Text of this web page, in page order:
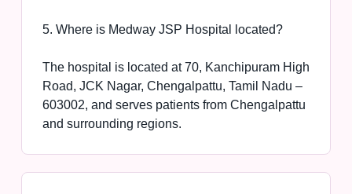
5. Where is Medway JSP Hospital located?
The hospital is located at 70, Kanchipuram High
Road, JCK Nagar, Chengalpattu, Tamil Nadu –
603002, and serves patients from Chengalpattu
and surrounding regions.